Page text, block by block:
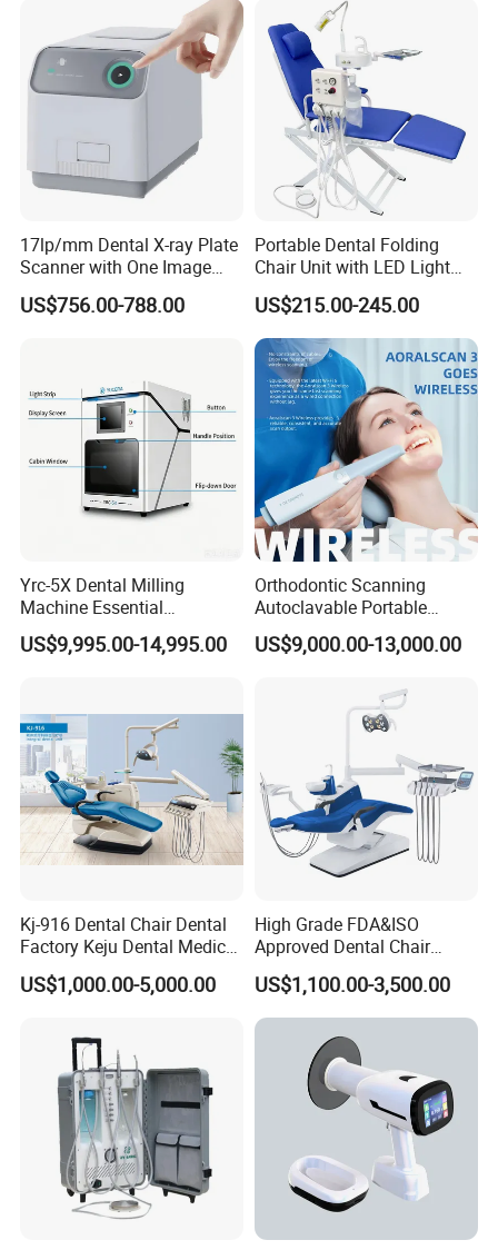
17lp/mm Dental X-ray Plate
Scanner with One Image
Plate
US$756.00-788.00
Portable Dental Folding
Chair Unit with LED Light
and Air Turbine System
US$215.00-245.00
Yrc-5X Dental Milling
Machine Essential
Equipment for Dental Lab
US$9,995.00-14,995.00
Orthodontic Scanning
Autoclavable Portable
Wireless Dental Real-Time
Shinning 3D Intraoral Dental
US$9,000.00-13,000.00
Kj-916 Dental Chair Dental
Factory Keju Dental Medical
China 2019
US$1,000.00-5,000.00
High Grade FDA&ISO
Approved Dental Chair
Dental Chair Quikr/ Dental
Unit/ Dental Equipment
US$1,100.00-3,500.00